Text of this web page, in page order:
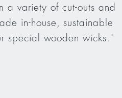
a variety of cut-outs and
in-house, sustainable
special wooden wicks."